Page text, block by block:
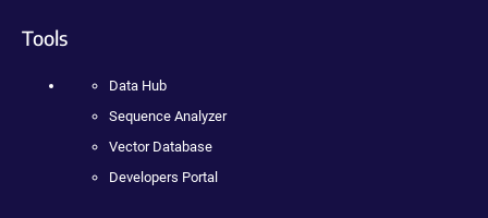
Tools
Data Hub
Sequence Analyzer
Vector Database
Developers Portal